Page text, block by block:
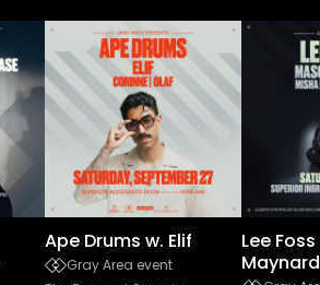
Ape Drums w. Elif
Gray Area event
Lee
Maynard